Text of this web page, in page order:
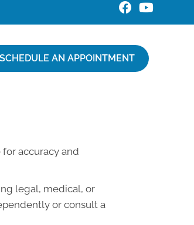
SCHEDULE AN APPOINTMENT
accuracy and
legal, medical, or
or consult a